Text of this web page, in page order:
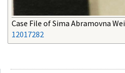
Case File of Sima Abramovna
12017282